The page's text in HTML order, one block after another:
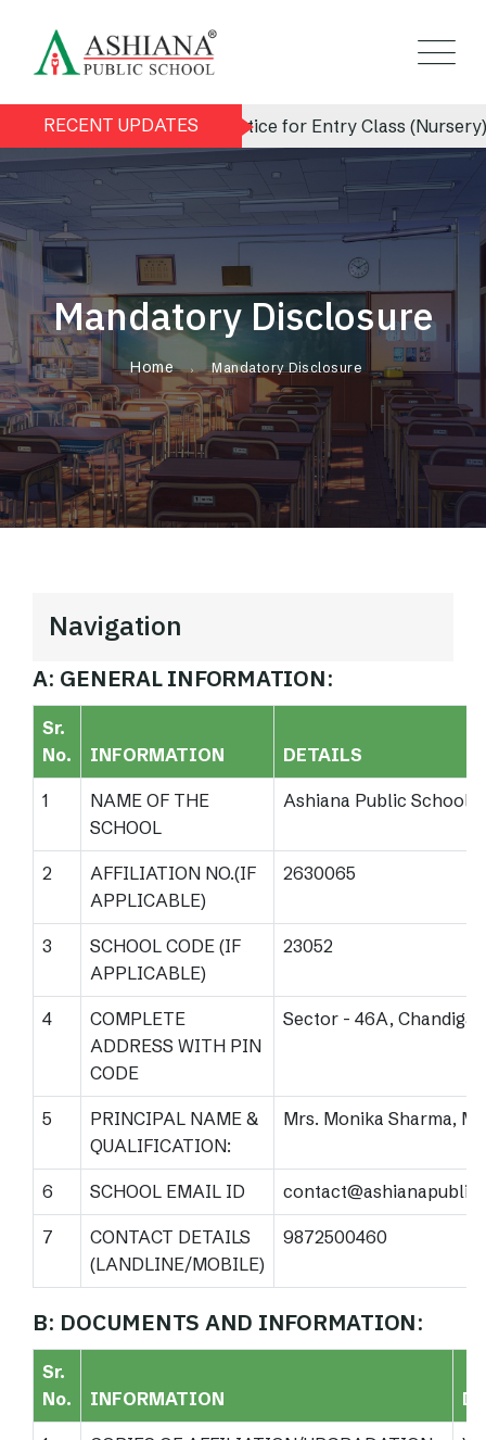
RECENT UPDATES
Admission Notice for Entry Class (Nursery)
Mandatory Disclosure
Home Mandatory Disclosure
Navigation
A: GENERAL INFORMATION:
Sr.
No.
INFORMATION DETAILS
1
NAME OF THE
SCHOOL
Ashiana Public School
2
AFFILIATION NO.(IF
APPLICABLE)
2630065
3
SCHOOL CODE (IF
APPLICABLE)
23052
4
COMPLETE
ADDRESS WITH PIN
CODE
Sector - 46A,
5
PRINCIPAL NAME &
QUALIFICATION:
Mrs. Monika Sharma,
6 SCHOOL EMAIL ID
7
CONTACT DETAILS
(LANDLINE/MOBILE)
9872500460
B: DOCUMENTS AND INFORMATION:
Sr.
No.
INFORMATION